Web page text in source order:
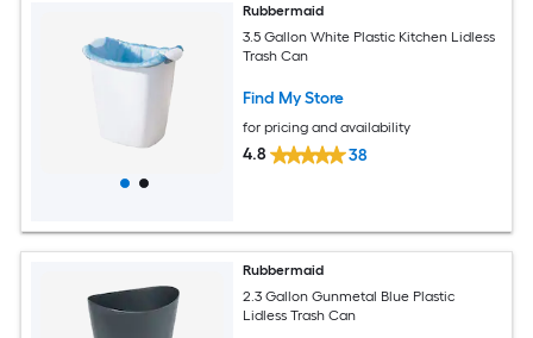
Rubbermaid
3.5 Gallon White Plastic Kitchen Lidless
Trash Can
Find My Store
for pricing and availability
4.8 38
Rubbermaid
2.3 Gallon Gunmetal Blue Plastic
Lidless Trash Can